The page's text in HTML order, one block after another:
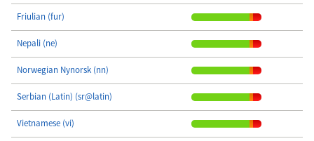
Friulian (fur)
Nepali (ne)
Norwegian Nynorsk (nn)
Serbian (Latin) (sr@latin)
Vietnamese (vi)